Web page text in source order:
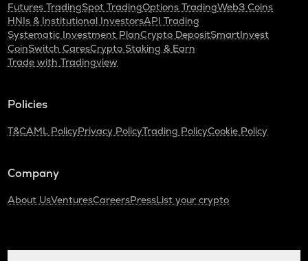
Futures TradingSpot TradingOptions TradingWeb3 Coins
HNIs & Institutional InvestorsAPI Trading
Systematic Investment PlanCrypto DepositSmartInvest
CoinSwitch CaresCrypto Staking & Earn
Trade with Tradingview
Policies
T&CAML PolicyPrivacy PolicyTrading PolicyCookie Policy
Company
About UsVenturesCareersPressList your crypto